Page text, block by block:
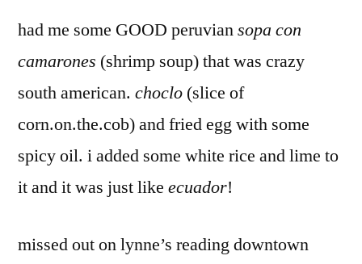
had me some GOOD peruviansopa con
camarones (shrimp soup) that was crazy
south american. choclo (slice of
corn.on.the.cob) and fried egg with some
spicy oil. i added some white rice and lime to
it and it was just like ecuador!
missed out on lynne’s reading downtown